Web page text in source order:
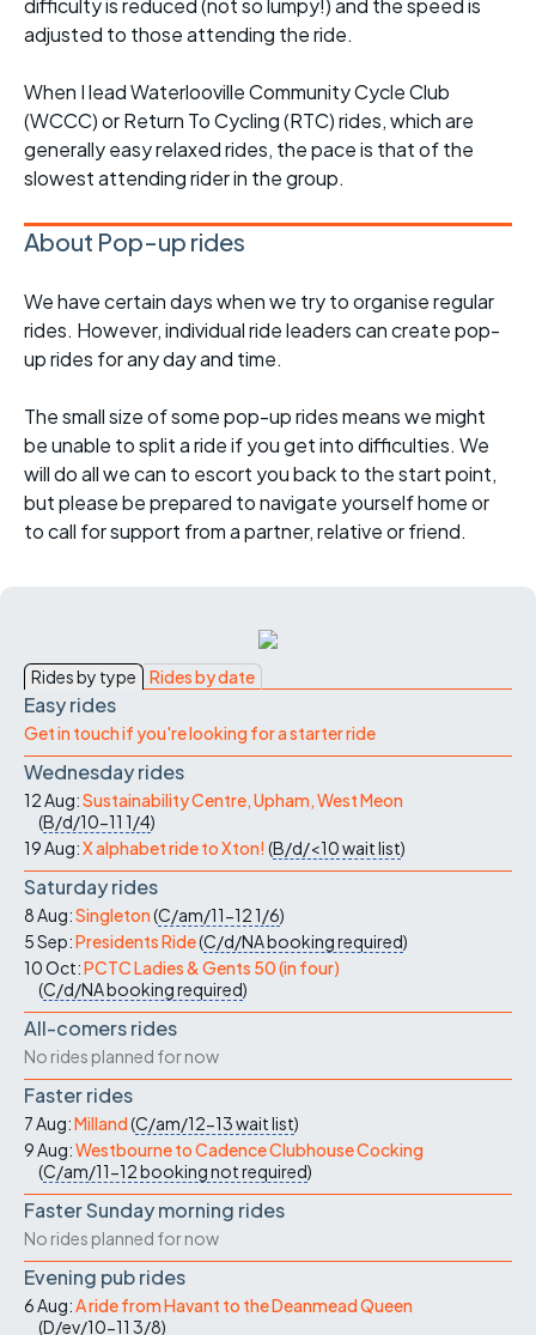
difficulty is reduced (not so lumpy!) and the speed is
adjusted to those attending the ride.
When I lead Waterlooville Community Cycle Club
(WCCC) or Return To Cycling (RTC) rides, which are
generally easy relaxed rides, the pace is that of the
slowest attending rider in the group.
About Pop-up rides
We have certain days when we try to organise regular
rides. However, individual ride leaders can create pop-
up rides for any day and time.
The small size of some pop-up rides means we might
be unable to split a ride if you get into difficulties. We
will do all we can to escort you back to the start point,
but please be prepared to navigate yourself home or
to call for support from a partner, relative or friend.
Rides by type Rides by date
Easy rides
Get in touch if you're looking for a starter ride
Wednesday rides
12 Aug:Sustainability Centre, Upham, West Meon
(B/d/10-11 1/4)
19 Aug:X alphabet ride to Xton! (B/d/<10wait list)
Saturday rides
8 Aug:Singleton(C/am/11-121/6)
5 Sep:Presidents Ride(C/d/NAbooking required)
10 Oct:PCTC Ladies & Gents 50 (in four)
(C/d/NAbooking required)
All-comers rides
No rides planned for now
Faster rides
7 Aug:Milland(C/am/12-13wait list)
9 Aug:Westbourne to Cadence Clubhouse Cocking
(C/am/11-12booking not required)
Faster Sunday morning rides
No rides planned for now
Evening pub rides
6 Aug:A ride from Havant to the Deanmead Queen
(D/ev/10-11 3/8)